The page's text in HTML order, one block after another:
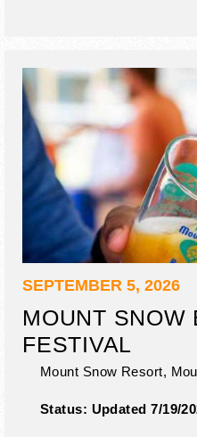
SEPTEMBER 5, 2026
MOUNT SNOW
FESTIVAL
Mount Snow Resort,
Status: Updated 7/19/